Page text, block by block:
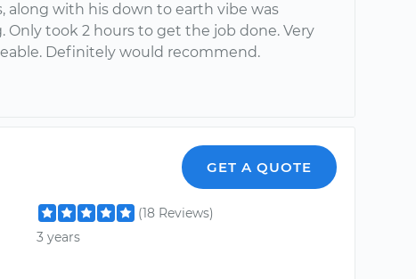
along with his down to earth vibe was
Only took 2 hours to get the job done. Very
Definitely would recommend.
GET A QUOTE
(18 Reviews)
3 years